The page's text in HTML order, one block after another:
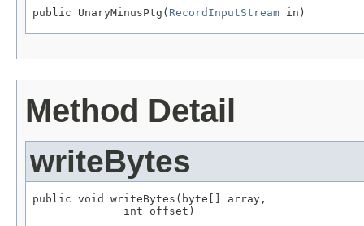
public UnaryMinusPtg( RecordInputStream in)
Method Detail
writeBytes
public void writeBytes(byte[] array,
              int offset)